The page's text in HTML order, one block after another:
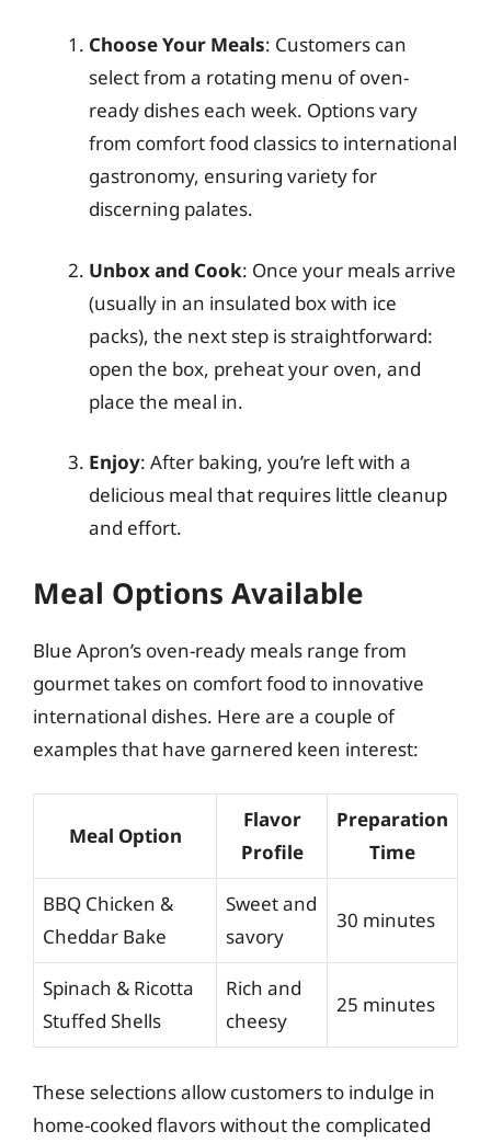
Choose Your Meals: Customers can
select from a rotating menu of oven-
ready dishes each week. Options vary
from comfort food classics to international
gastronomy, ensuring variety for
discerning palates.
Unbox and Cook: Once your meals arrive
(usually in an insulated box with ice
packs), the next step is straightforward:
open the box, preheat your oven, and
place the meal in.
Enjoy: After baking, you’re left with a
delicious meal that requires little cleanup
and effort.
Meal Options Available
Blue Apron’s oven-ready meals range from
gourmet takes on comfort food to innovative
international dishes. Here are a couple of
examples that have garnered keen interest:
Meal Option
Flavor
Profile
Preparation
Time
BBQ Chicken &
Cheddar Bake
Sweet and
savory
30 minutes
Spinach & Ricotta
Stuffed Shells
Rich and
cheesy
25 minutes
These selections allow customers to indulge in
home-cooked flavors without the complicated